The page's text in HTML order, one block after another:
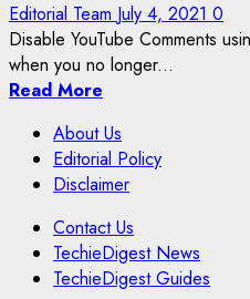
Editorial Team July 4, 2021 0
Disable YouTube Comments
when you no longer...
Read More
About Us
Editorial Policy
Disclaimer
Contact Us
TechieDigest News
TechieDigest Guides